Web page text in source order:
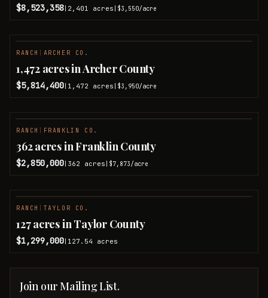
$8,523,358 2,401 acres $3,550/acre
RANCH ARCHER CO.
1,472 acres in Archer County
$5,814,400 1,472 acres $3,950/acre
RANCH FRANKLIN CO.
362 acres in Franklin County
$2,850,000 362 acres $7,873/acre
RANCH TAYLOR CO.
127 acres in Taylor County
$1,299,000 127.54 acres
Join our Mailing List.